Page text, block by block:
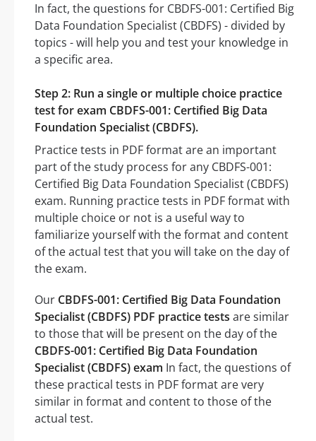
In fact, the questions for CBDFS-001: Certified Big
Data Foundation Specialist (CBDFS) - divided by
topics - will help you and test your knowledge in
a specific area.
Step 2: Run a single or multiple choice practice
test for exam CBDFS-001: Certified Big Data
Foundation Specialist (CBDFS).
Practice tests in PDF format are an important
part of the study process for any CBDFS-001:
Certified Big Data Foundation Specialist (CBDFS)
exam. Running practice tests in PDF format with
multiple choice or not is a useful way to
familiarize yourself with the format and content
of the actual test that you will take on the day of
the exam.
Our CBDFS-001: Certified Big Data Foundation
Specialist (CBDFS) PDF practice tests are similar
to those that will be present on the day of the
CBDFS-001: Certified Big Data Foundation
Specialist (CBDFS) exam In fact, the questions of
these practical tests in PDF format are very
similar in format and content to those of the
actual test.